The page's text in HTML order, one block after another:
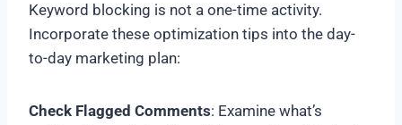
Keyword blocking is not a one-time activity.
Incorporate these optimization tips into the day-
to-day marketing plan:
Check Flagged Comments: Examine what’s